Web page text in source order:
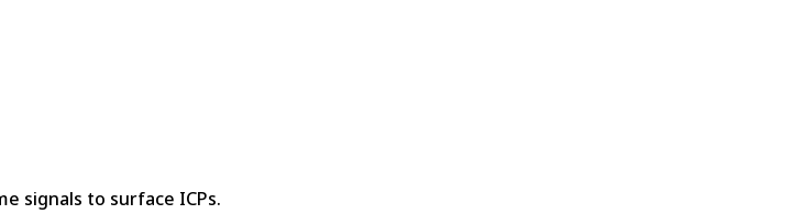
signals to surface ICPs.